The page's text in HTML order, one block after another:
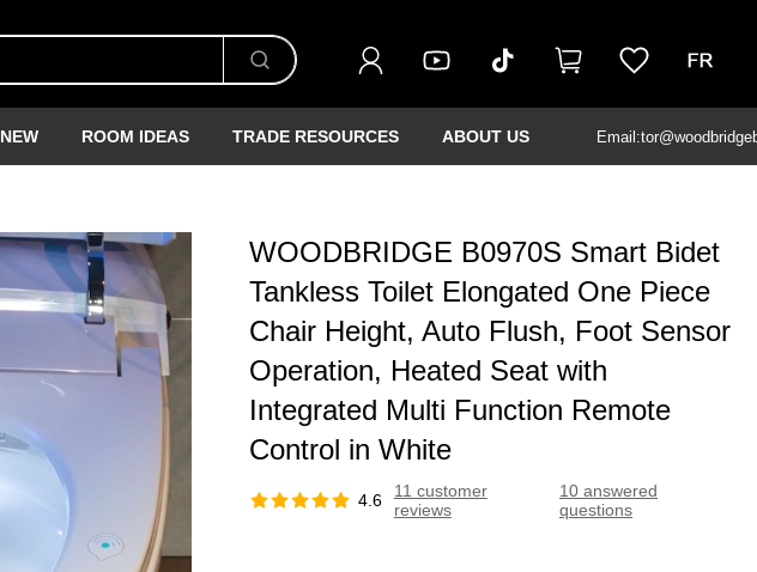
NEW ROOM IDEAS TRADE RESOURCES ABOUT US
WOODBRIDGE B0970S Smart Bidet
Tankless Toilet Elongated One Piece
Chair Height, Auto Flush, Foot Sensor
Operation, Heated Seat with
Integrated Multi Function Remote
Control in White
4.6
11 customer
reviews
10 answered
questions